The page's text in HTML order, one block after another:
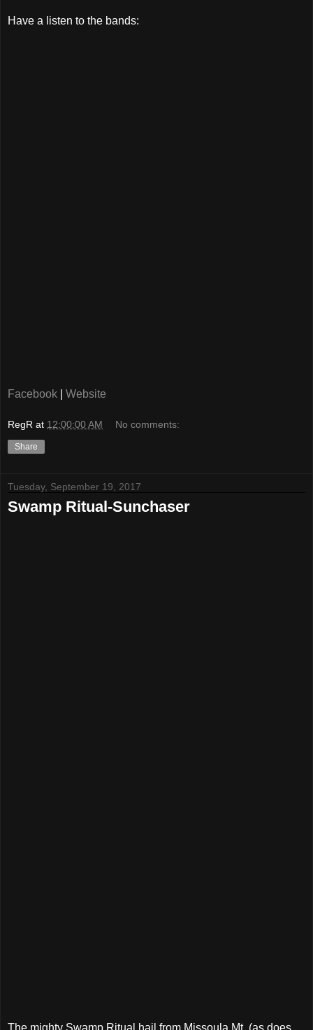
Have a listen to the bands:
Facebook Website
RegR at 12:00:00 AM No comments:
Share
Tuesday, September 19, 2017
Swamp Ritual-Sunchaser
The mighty Swamp Ritual hail from Missoula Mt. (as does